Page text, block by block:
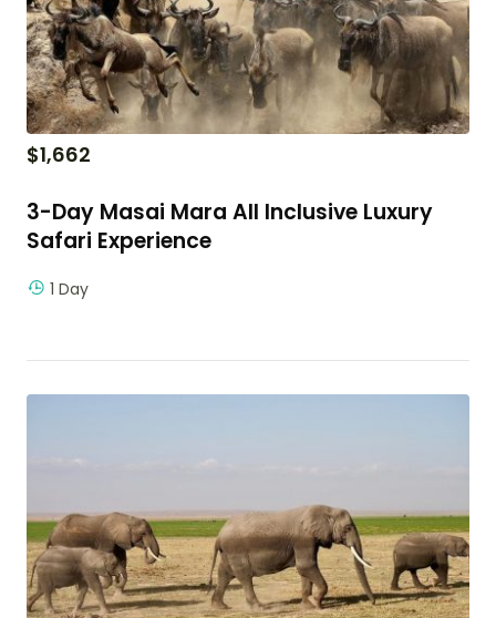
$1,662
3-Day Masai Mara All Inclusive Luxury
Safari Experience
1 Day